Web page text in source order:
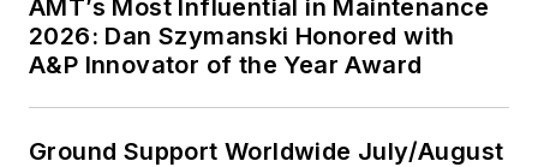
AMT’s Most Influential in Maintenance
2026: Dan Szymanski Honored with
A&P Innovator of the Year Award
Ground Support Worldwide July/August